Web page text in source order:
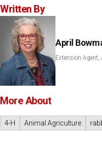
Written By
April
Extension Agent,
More About
4-H Animal Agriculture